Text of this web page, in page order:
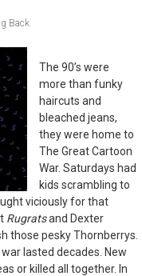
Back
The 90’s were
more than funky
haircuts and
bleached jeans,
they were home to
The Great Cartoon
War. Saturdays had
kids scrambling to
viciously for that
Rugratsand Dexter
those pesky Thornberrys.
lasted decades. New
or killed all together. In